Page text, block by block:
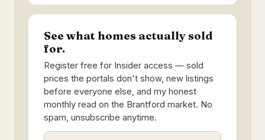
See what homes actually sold
for.
Register free for Insider access — sold
prices the portals don't show, new listings
before everyone else, and my honest
monthly read on the Brantford market. No
spam, unsubscribe anytime.